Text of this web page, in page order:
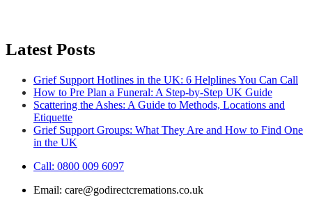
Latest Posts
Grief Support Hotlines in the UK: 6 Helplines You Can Call
How to Pre Plan a Funeral: A Step-by-Step UK Guide
Scattering the Ashes: A Guide to Methods, Locations and
Etiquette
Grief Support Groups: What They Are and How to Find One
in the UK
Call: 0800 009 6097
Email: care@godirectcremations.co.uk